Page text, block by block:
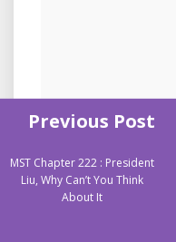
Previous Post
MST Chapter 222 : President
Liu, Why Can’t You Think
About It